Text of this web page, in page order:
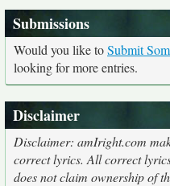
Submissions
Would you like toSubmit
looking for more entries.
Disclaimer
Disclaimer: amIright.com
correct lyrics. All correct
does not claim ownership of